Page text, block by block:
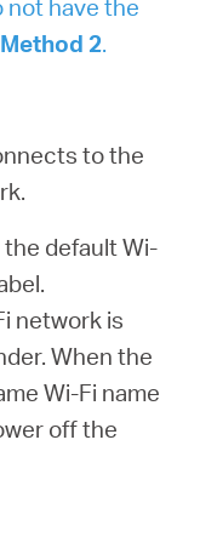
not have the
Method 2.
to the
default Wi-
network is
When the
Wi-Fi name
off the